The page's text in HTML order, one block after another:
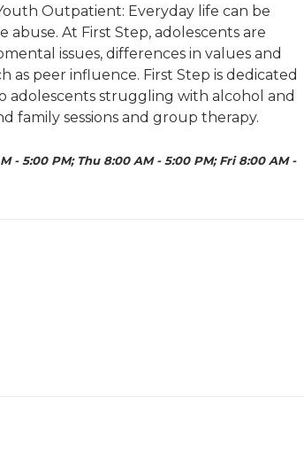
Outpatient: Everyday life can be
At First Step, adolescents are
issues, differences in values and
as peer influence. First Step is dedicated
adolescents struggling with alcohol and
family sessions and group therapy.
- 5:00 PM; Thu 8:00 AM - 5:00 PM; Fri 8:00 AM -